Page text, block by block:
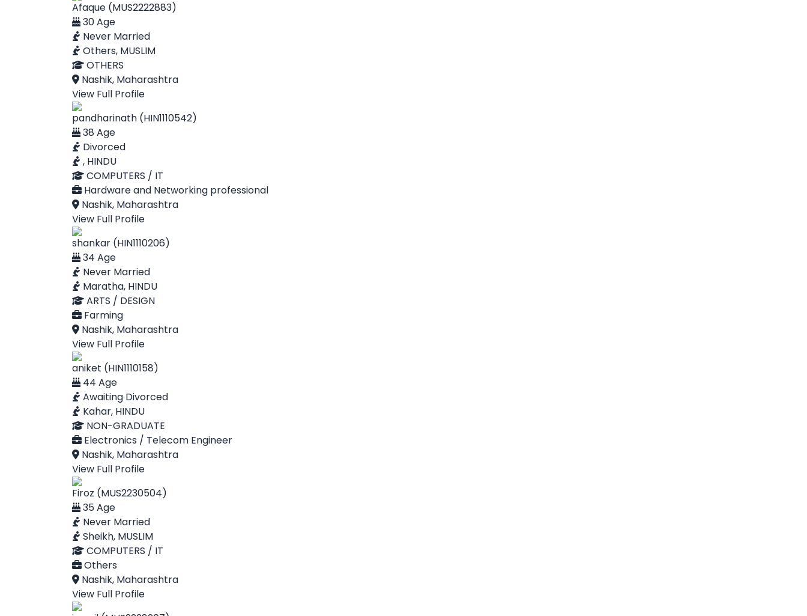
Afaque (MUS2222883)
30 Age
Never Married
Others, MUSLIM
OTHERS
Nashik, Maharashtra
View Full Profile
pandharinath (HIN1110542)
38 Age
Divorced
, HINDU
COMPUTERS / IT
Hardware and Networking professional
Nashik, Maharashtra
View Full Profile
shankar (HIN1110206)
34 Age
Never Married
Maratha, HINDU
ARTS / DESIGN
Farming
Nashik, Maharashtra
View Full Profile
aniket (HIN1110158)
44 Age
Awaiting Divorced
Kahar, HINDU
NON-GRADUATE
Electronics / Telecom Engineer
Nashik, Maharashtra
View Full Profile
Firoz (MUS2230504)
35 Age
Never Married
Sheikh, MUSLIM
COMPUTERS / IT
Others
Nashik, Maharashtra
View Full Profile